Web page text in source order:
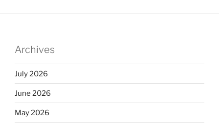
Archives
July 2026
June 2026
May 2026